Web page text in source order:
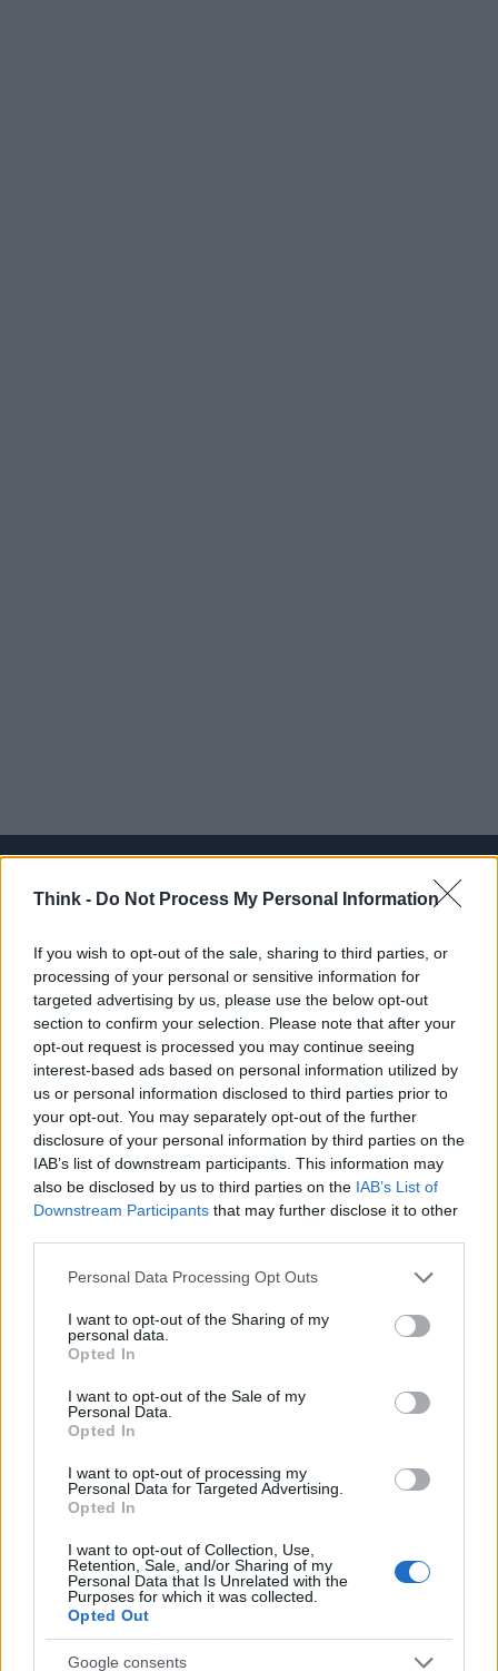
Think - Do Not Process My Personal Information
If you wish to opt-out of the sale, sharing to third parties, or
processing of your personal or sensitive information for
targeted advertising by us, please use the below opt-out
section to confirm your selection. Please note that after your
opt-out request is processed you may continue seeing
interest-based ads based on personal information utilized by
us or personal information disclosed to third parties prior to
your opt-out. You may separately opt-out of the further
disclosure of your personal information by third parties on the
IAB’s list of downstream participants. This information may
also be disclosed by us to third parties on the IAB’s List of
Downstream Participants that may further disclose it to other
Please note that this website/app uses one or more Google
not limited to your visit or usage behaviour. You may click to
grant or deny consent to Google and its third-party tags to
use your data for below specified purposes in below Google
consent section.
Personal Data Processing Opt Outs
I want to opt-out of the Sharing of my
personal data.
Opted In
I want to opt-out of the Sale of my
Personal Data.
Opted In
I want to opt-out of processing my
Personal Data for Targeted Advertising.
Opted In
I want to opt-out of Collection, Use,
Retention, Sale, and/or Sharing of my
Personal Data that Is Unrelated with the
Purposes for which it was collected.
Opted Out
Google consents
lifestyle e impatto sociale.
SEZIONI
Future
Tech
Climate Change
Money
Startup
Lifestyle
Seguici su Facebook
Seguici su Linkedin
Ultime notizie
LEGALE
Cookie Policy
Note legali
Canale di Notizie.it, testata registrata presso il Tribunale di Milano
n.68 in data 01/03/2018